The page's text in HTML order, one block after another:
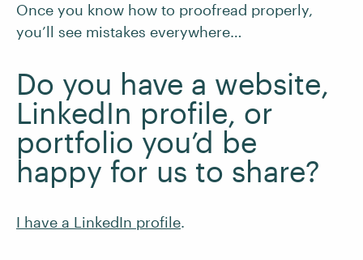
Once you know how to proofread properly,
you’ll see mistakes everywhere…
Do you have a website,
LinkedIn profile, or
portfolio you’d be
happy for us to share?
I have a LinkedIn profile.